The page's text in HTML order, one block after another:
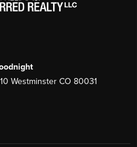
Westminster CO 80031